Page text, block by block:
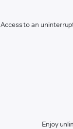
Access to an
Enjoy